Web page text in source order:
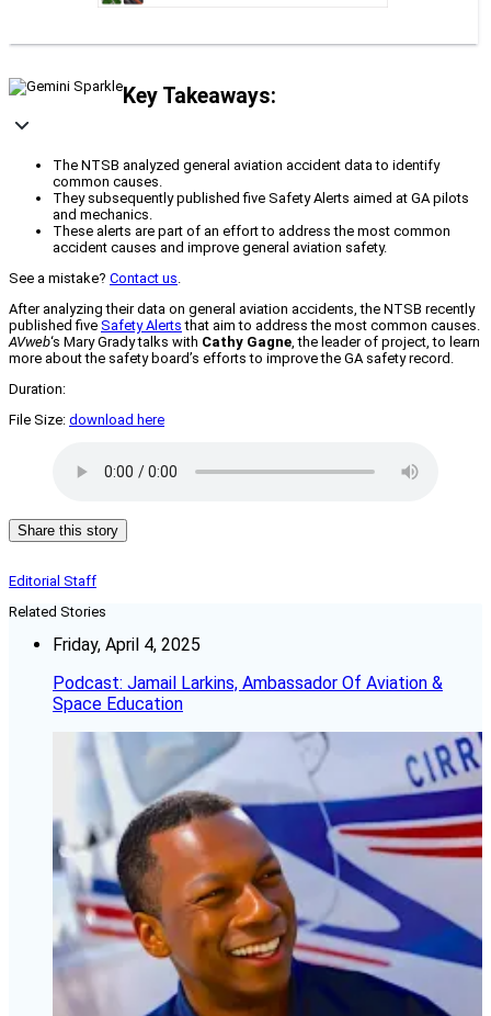
Key Takeaways:
The NTSB analyzed general aviation accident data to identify
common causes.
They subsequently published five Safety Alerts aimed at GA pilots
and mechanics.
These alerts are part of an effort to address the most common
accident causes and improve general aviation safety.
See a mistake? Contact us.
After analyzing their data on general aviation accidents, the NTSB recently
published five Safety Alerts that aim to address the most common causes.
AVweb‘s Mary Grady talks with Cathy Gagne, the leader of project, to learn
more about the safety board’s efforts to improve the GA safety record.
Duration:
File Size: download here
Share this story
Editorial Staff
Related Stories
Friday, April 4, 2025
Podcast: Jamail Larkins, Ambassador Of Aviation &
Space Education